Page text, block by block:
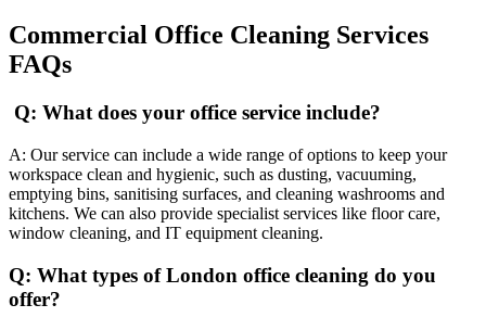
Commercial Office Cleaning Services
FAQs
Q: What does your office service include?
A: Our service can include a wide range of options to keep your
workspace clean and hygienic, such as dusting, vacuuming,
emptying bins, sanitising surfaces, and cleaning washrooms and
kitchens. We can also provide specialist services like floor care,
window cleaning, and IT equipment cleaning.
Q: What types of London office cleaning do you
offer?